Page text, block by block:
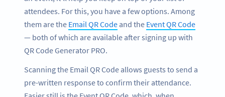
attendees. For this, you have a few options. Among
them are the Email QR Code and the Event QR Code
— both of which are available after signing up with
QR Code Generator PRO.
Scanning the Email QR Code allows guests to send a
pre-written response to confirm their attendance.